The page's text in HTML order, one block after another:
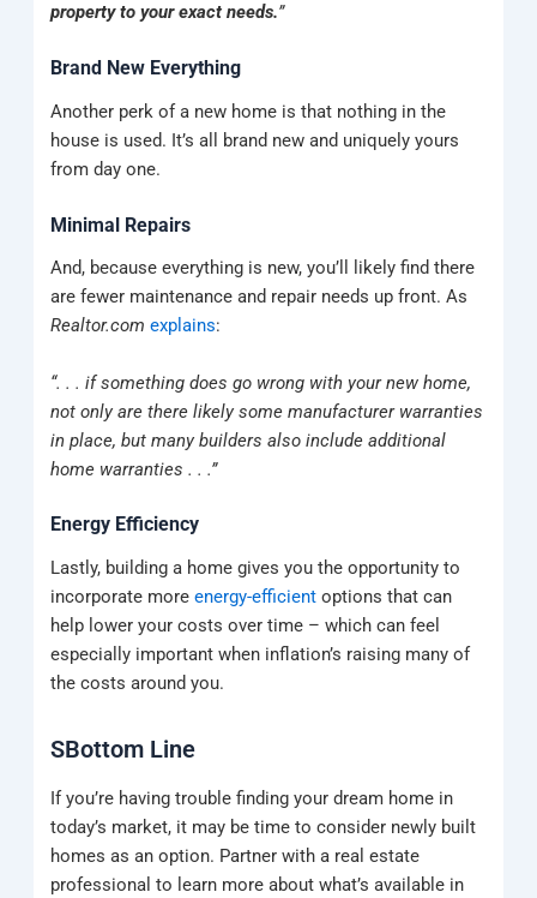
property to your exact needs.”
Brand New Everything
Another perk of a new home is that nothing in the
house is used. It’s all brand new and uniquely yours
from day one.
Minimal Repairs
And, because everything is new, you’ll likely find there
are fewer maintenance and repair needs up front. As
Realtor.comexplains:
“. . . if something does go wrong with your new home,
not only are there likely some manufacturer warranties
in place, but many builders also include additional
home warranties . . .”
Energy Efficiency
Lastly, building a home gives you the opportunity to
incorporate moreenergy-efficient options that can
help lower your costs over time – which can feel
especially important when inflation’s raising many of
the costs around you.
SBottom Line
If you’re having trouble finding your dream home in
today’s market, it may be time to consider newly built
homes as an option. Partner with a real estate
professional to learn more about what’s available in